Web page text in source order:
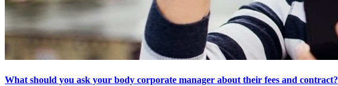
What should you ask your body corporate manager about their fees and contract?